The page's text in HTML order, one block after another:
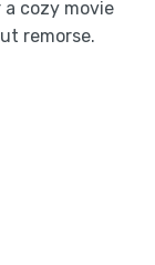
cozy movie
remorse.